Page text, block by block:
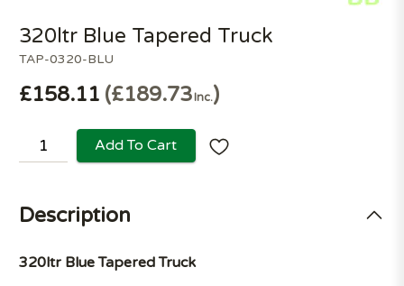
TAP-0320-BLU
320ltr Blue Tapered Truck
£158.11 £189.73Inc.
Add To Cart
Description
320ltr Blue Tapered Truck